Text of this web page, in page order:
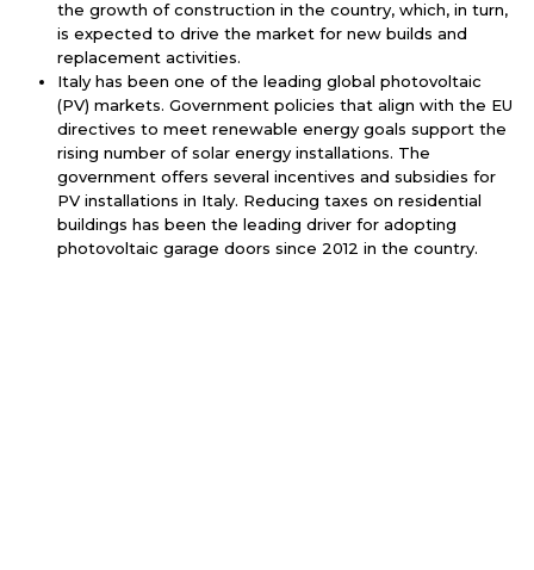
the growth of construction in the country, which, in turn,
is expected to drive the market for new builds and
replacement activities.
Italy has been one of the leading global photovoltaic
(PV) markets. Government policies that align with the EU
directives to meet renewable energy goals support the
rising number of solar energy installations. The
government offers several incentives and subsidies for
PV installations in Italy. Reducing taxes on residential
buildings has been the leading driver for adopting
photovoltaic garage doors since 2012 in the country.